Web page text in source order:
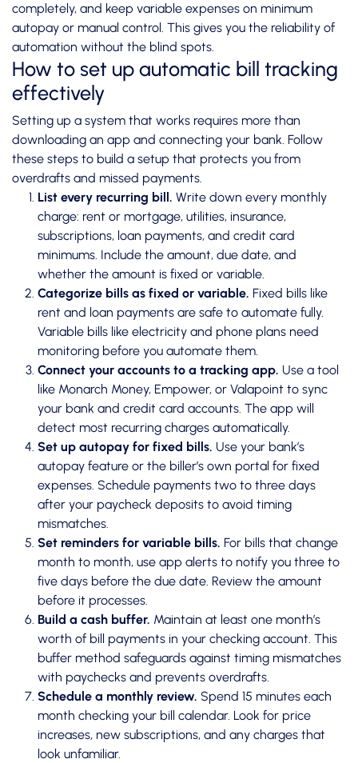
completely, and keep variable expenses on minimum
autopay or manual control. This gives you the reliability of
automation without the blind spots.
How to set up automatic bill tracking
effectively
Setting up a system that works requires more than
downloading an app and connecting your bank. Follow
these steps to build a setup that protects you from
overdrafts and missed payments.
List every recurring bill. Write down every monthly
charge: rent or mortgage, utilities, insurance,
subscriptions, loan payments, and credit card
minimums. Include the amount, due date, and
whether the amount is fixed or variable.
Categorize bills as fixed or variable. Fixed bills like
rent and loan payments are safe to automate fully.
Variable bills like electricity and phone plans need
monitoring before you automate them.
Connect your accounts to a tracking app. Use a tool
like Monarch Money, Empower, or Valapoint to sync
your bank and credit card accounts. The app will
detect most recurring charges automatically.
Set up autopay for fixed bills. Use your bank’s
autopay feature or the biller’s own portal for fixed
expenses. Schedule payments two to three days
after your paycheck deposits to avoid timing
mismatches.
Set reminders for variable bills. For bills that change
month to month, use app alerts to notify you three to
five days before the due date. Review the amount
before it processes.
Build a cash buffer. Maintain at least one month’s
worth of bill payments in your checking account. This
buffer method safeguards against timing mismatches
with paychecks and prevents overdrafts.
Schedule a monthly review. Spend 15 minutes each
month checking your bill calendar. Look for price
increases, new subscriptions, and any charges that
look unfamiliar.